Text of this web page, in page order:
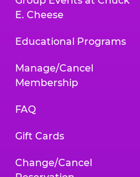
E. Cheese
Educational Programs
Manage/Cancel
Membership
FAQ
Gift Cards
Change/Cancel